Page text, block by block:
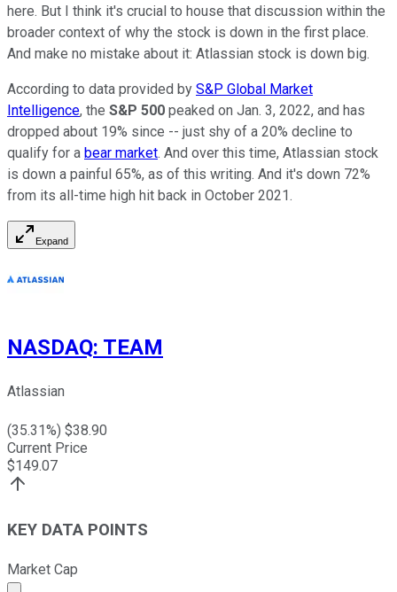
here. But I think it's crucial to house that discussion within the
broader context of why the stock is down in the first place.
And make no mistake about it: Atlassian stock is down big.
According to data provided by S&P Global Market
Intelligence, the S&P 500 peaked on Jan. 3, 2022, and has
dropped about 19% since -- just shy of a 20% decline to
qualify for a bear market. And over this time, Atlassian stock
is down a painful 65%, as of this writing. And it's down 72%
from its all-time high hit back in October 2021.
Expand
NASDAQ: TEAM
Atlassian
(35.31%) $38.90
Current Price
$149.07
KEY DATA POINTS
Market Cap